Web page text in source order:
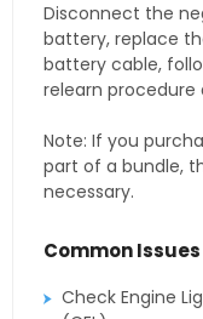
Disconnect the
battery, replace
battery cable,
relearn
Note: If you
part of a bundle,
necessary.
Common
Check Engine